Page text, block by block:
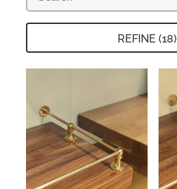
REFINE (18)
FAQs
GALLERY
CONTACT
Blog